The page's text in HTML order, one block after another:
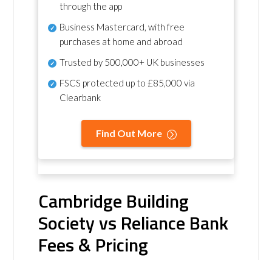
through the app
Business Mastercard, with free
purchases at home and abroad
Trusted by 500,000+ UK businesses
FSCS protected up to £85,000 via
Clearbank
Find Out More
Cambridge Building
Society vs Reliance Bank
Fees & Pricing